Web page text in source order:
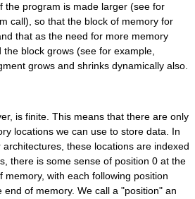
the program is made larger (see for
call), so that the block of memory for
that as the need for more memory
block grows (see for example,
grows and shrinks dynamically also.
is finite. This means that there are only
locations we can use to store data. In
these locations are indexed
there is some sense of position 0 at the
memory, with each following position
end of memory. We call a "position" an